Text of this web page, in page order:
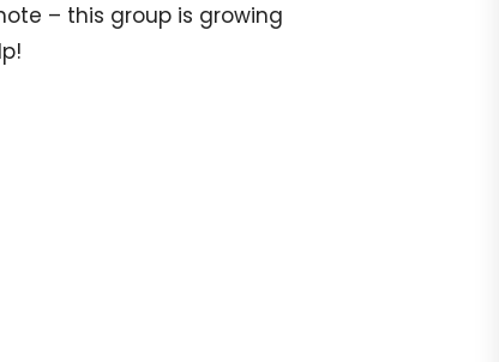
– this group is growing